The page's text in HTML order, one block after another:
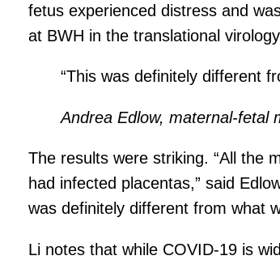
fetus experienced distress and
at BWH in the translational
“This was definitely different
Andrea Edlow, maternal-fetal
The results were striking. “All the
had infected placentas,” said
was definitely different from what
Li notes that while COVID-19 is